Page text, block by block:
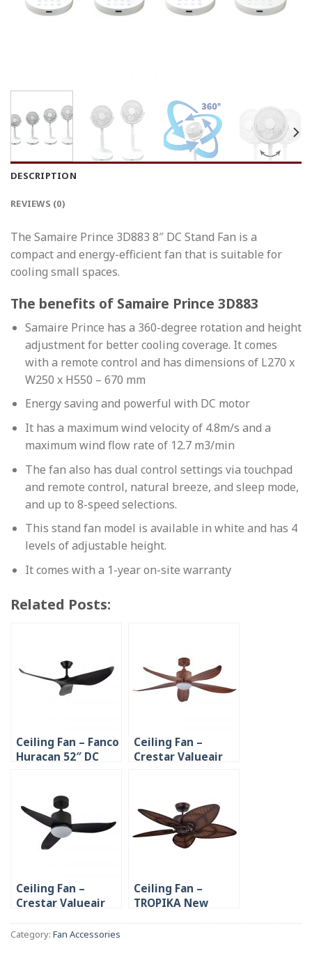
DESCRIPTION
REVIEWS (0)
The Samaire Prince 3D883 8″ DC Stand Fan is a
compact and energy-efficient fan that is suitable for
cooling small spaces.
The benefits of Samaire Prince 3D883
Samaire Prince has a 360-degree rotation and height
adjustment for better cooling coverage. It comes
with a remote control and has dimensions of L270 x
W250 x H550 – 670 mm
Energy saving and powerful with DC motor
It has a maximum wind velocity of 4.8m/s and a
maximum wind flow rate of 12.7 m3/min
The fan also has dual control settings via touchpad
and remote control, natural breeze, and sleep mode,
and up to 8-speed selections.
This stand fan model is available in white and has 4
levels of adjustable height.
It comes with a 1-year on-site warranty
Related Posts:
Ceiling Fan – Fanco
Huracan 52″ DC
Ceiling Fan –
Crestar Valueair
Ceiling Fan –
Crestar Valueair
Motor
Ceiling Fan –
TROPIKA New
Category: Fan Accessories